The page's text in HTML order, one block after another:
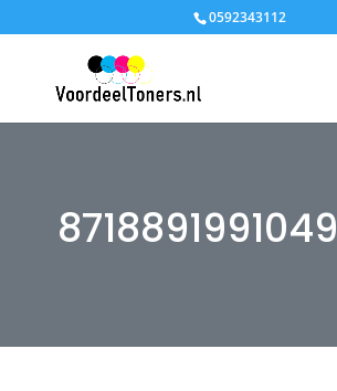
0592343112
8718891991049